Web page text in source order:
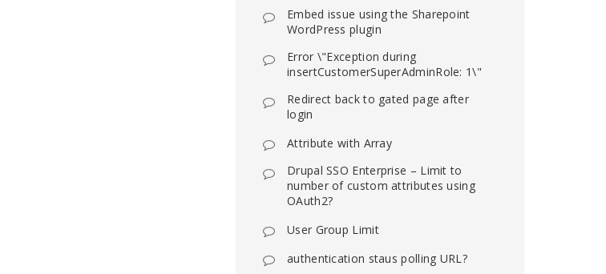
Embed issue using the Sharepoint
WordPress plugin
Error \"Exception during
insertCustomerSuperAdminRole: 1\"
Redirect back to gated page after
login
Attribute with Array
Drupal SSO Enterprise – Limit to
number of custom attributes using
OAuth2?
User Group Limit
authentication staus polling URL?